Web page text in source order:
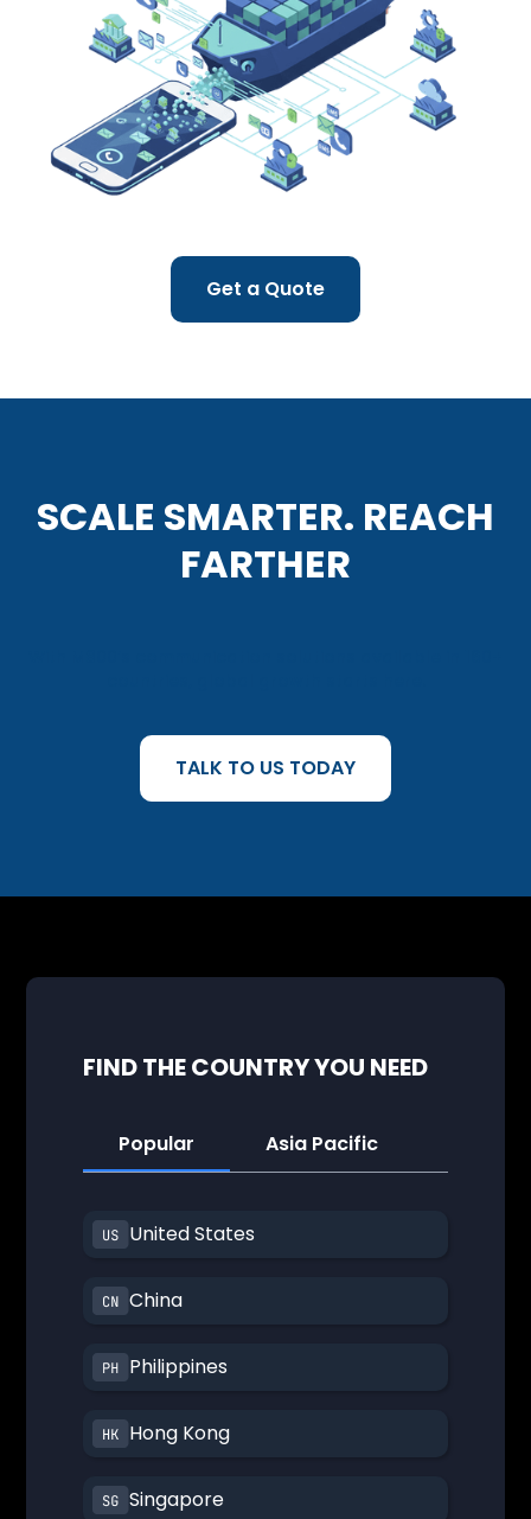
Get a Quote
SCALE SMARTER. REACH
FARTHER
TALK TO US TODAY
FIND THE COUNTRY YOU NEED
Popular Asia Pacific
United States
China
Philippines
Hong Kong
Singapore